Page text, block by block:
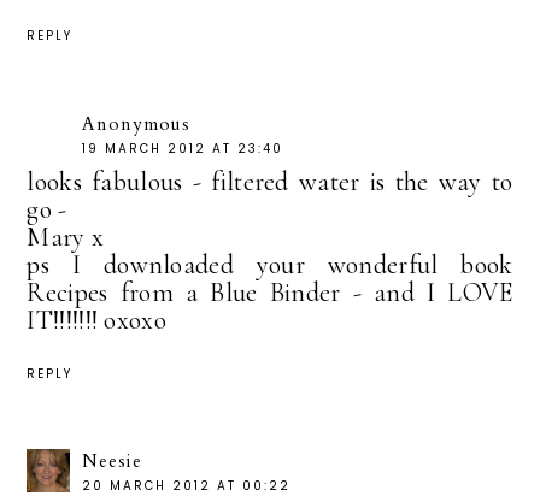
REPLY
Anonymous
19 MARCH 2012 AT 23:40
looks fabulous - filtered water is the way to
go -
Mary x
ps I downloaded your wonderful book
Recipes from a Blue Binder - and I LOVE
IT!!!!!!! oxoxo
REPLY
Neesie
20 MARCH 2012 AT 00:22